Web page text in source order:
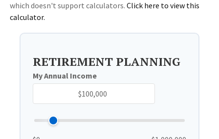
which doesn't support calculators. Click here to view this
calculator.
RETIREMENT PLANNING
My Annual Income